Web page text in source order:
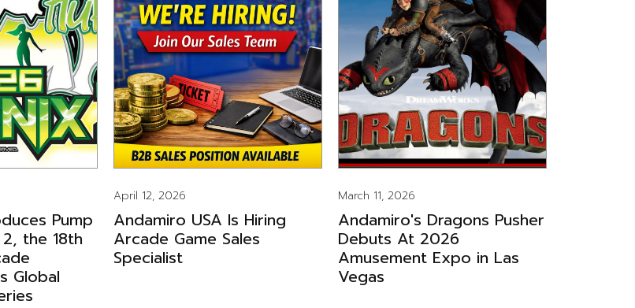
Pump
the 18th
Global
April 12, 2026
Andamiro USA Is Hiring
Arcade Game Sales
Specialist
March 11, 2026
Andamiro's Dragons Pusher
Debuts At 2026
Amusement Expo in Las
Vegas